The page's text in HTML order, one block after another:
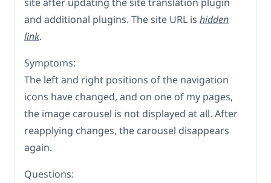
and additional plugins. The site URL is hidden
link.
Symptoms:
The left and right positions of the navigation
icons have changed, and on one of my pages,
the image carousel is not displayed at all. After
reapplying changes, the carousel disappears
again.
Questions: